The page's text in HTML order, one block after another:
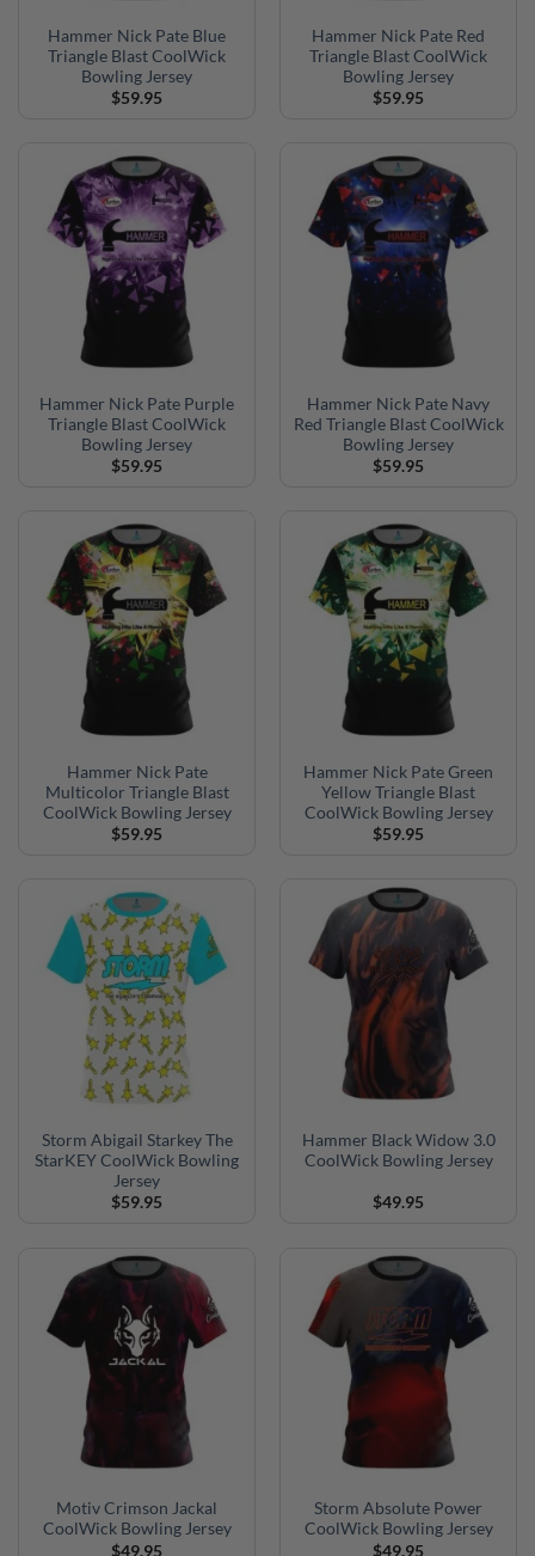
Hammer Nick Pate Blue
Triangle Blast CoolWick
Bowling Jersey
$59.95
Hammer Nick Pate Red
Triangle Blast CoolWick
Bowling Jersey
$59.95
Hammer Nick Pate Purple
Triangle Blast CoolWick
Bowling Jersey
$59.95
Hammer Nick Pate Navy
Red Triangle Blast CoolWick
Bowling Jersey
$59.95
Hammer Nick Pate
Multicolor Triangle Blast
CoolWick Bowling Jersey
$59.95
Hammer Nick Pate Green
Yellow Triangle Blast
CoolWick Bowling Jersey
$59.95
Storm Abigail Starkey The
StarKEY CoolWick Bowling
Jersey
$59.95
Hammer Black Widow 3.0
CoolWick Bowling Jersey
$49.95
Motiv Crimson Jackal
CoolWick Bowling Jersey
$49.95
Storm Absolute Power
CoolWick Bowling Jersey
$49.95